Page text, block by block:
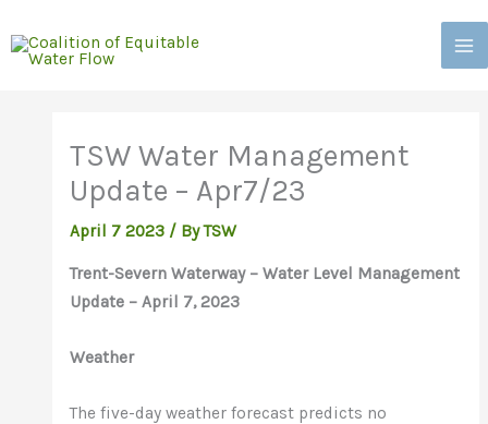
to
content
TSW Water Management
Update – Apr7/23
April 7 2023 / By TSW
Trent-Severn Waterway – Water Level Management
Update – April 7, 2023
Weather
The five-day weather forecast predicts no